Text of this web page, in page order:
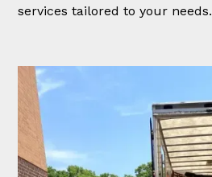
services tailored to your needs.